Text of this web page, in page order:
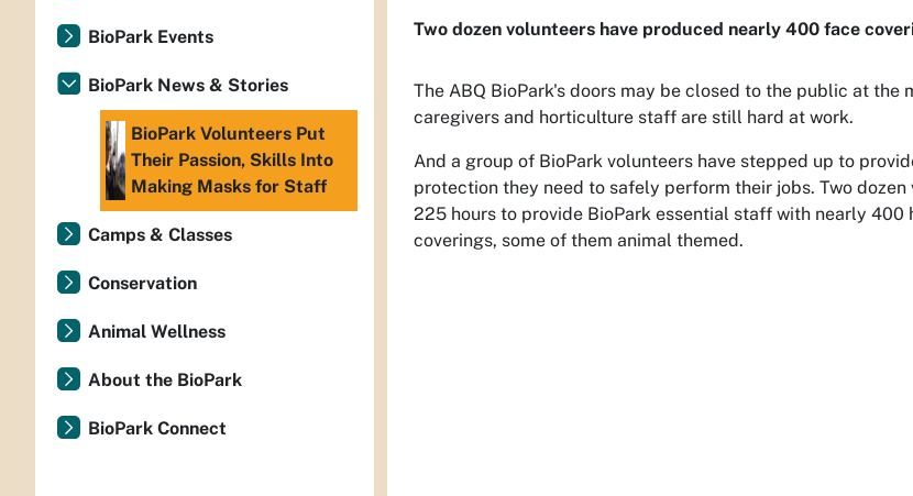
Two dozen volunteers have produced nearly 400 face
The ABQ BioPark's doors may be closed to the public at the
caregivers and horticulture staff are still hard at work.
And a group of BioPark volunteers have stepped up to
protection they need to safely perform their jobs. Two dozen
225 hours to provide BioPark essential staff with nearly 400
coverings, some of them animal themed.
BioPark Events
BioPark News & Stories
BioPark Volunteers Put
Their Passion, Skills Into
Making Masks for Staff
Camps & Classes
Conservation
Animal Wellness
About the BioPark
BioPark Connect